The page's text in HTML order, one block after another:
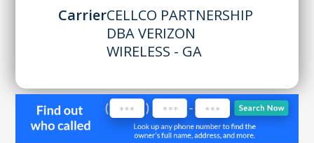
CarrierCELLCO PARTNERSHIP
DBA VERIZON
WIRELESS - GA